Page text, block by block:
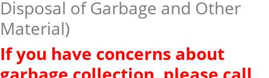
Disposal of Garbage and Other
Material)
If you have concerns about